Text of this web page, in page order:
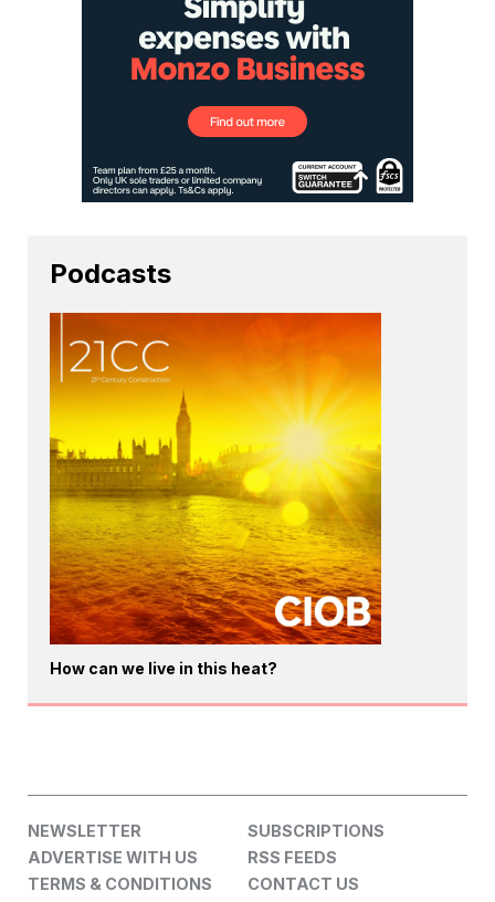
Podcasts
How can we live in this heat?
NEWSLETTER
SUBSCRIPTIONS
ADVERTISE WITH US
RSS FEEDS
TERMS & CONDITIONS
CONTACT US